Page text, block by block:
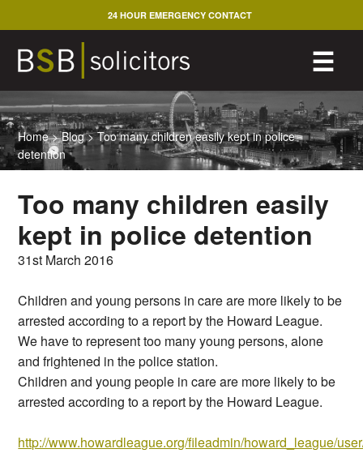
to
content
☰
24 HOUR EMERGENCY CONTACT
Home>Blog>Too many children easily kept in police
detention
Too many children easily
kept in police detention
31st March 2016
Children and young persons in care are more likely to be
arrested according to a report by the Howard League.
We have to represent too many young persons, alone
and frightened in the police station.
Children and young people in care are more likely to be
arrested according to a report by the Howard League.
http://www.howardleague.org/fileadmin/howard_league/